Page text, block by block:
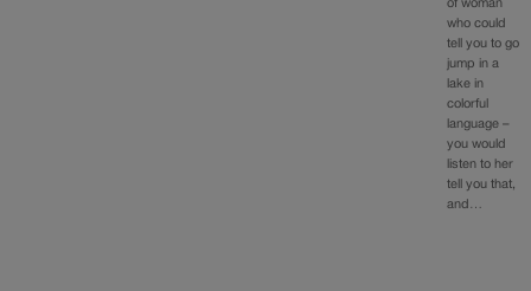
of woman
who could
tell you to go
jump in a
lake in
colorful
language –
you would
listen to her
tell you that,
and…